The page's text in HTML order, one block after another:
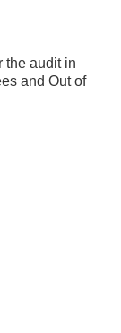
the audit in
and Out of